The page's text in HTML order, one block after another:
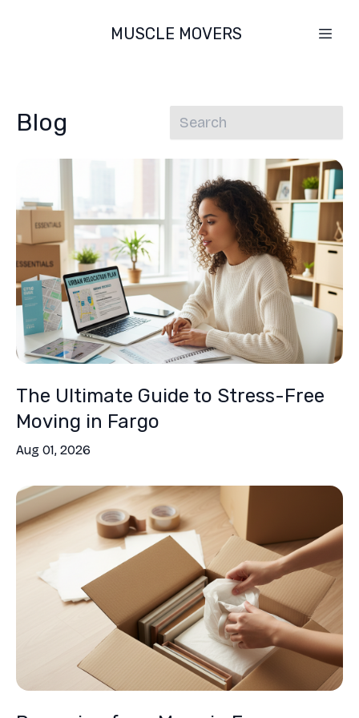
MUSCLE MOVERS
Blog
The Ultimate Guide to Stress-Free
Moving in Fargo
Aug 01, 2026